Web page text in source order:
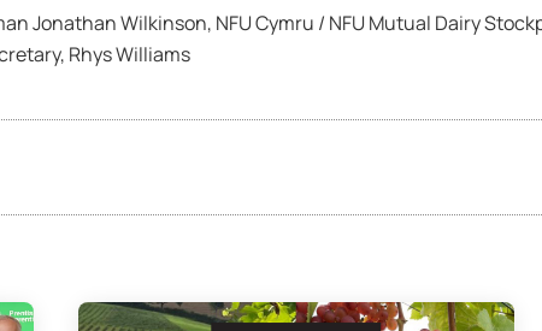
Jonathan Wilkinson, NFU Cymru / NFU Mutual Dairy
Rhys Williams